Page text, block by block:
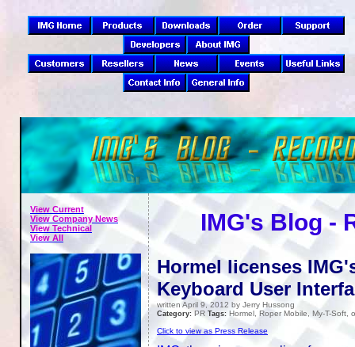
IMG's Blog -
Hormel licenses
Keyboard User
written April 9, 2012 by Jerry Hussong
Category: PR Tags: Hormel, Roper Mobile, My-T-
Click to view as Press Release
View Current
View Company News
View Technical
View All